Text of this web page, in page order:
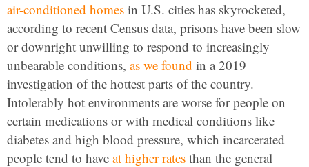
air-conditioned homes in U.S. cities has skyrocketed,
according to recent Census data, prisons have been slow
or downright unwilling to respond to increasingly
unbearable conditions, as we found in a 2019
investigation of the hottest parts of the country.
Intolerably hot environments are worse for people on
certain medications or with medical conditions like
diabetes and high blood pressure, which incarcerated
people tend to have at higher rates than the general